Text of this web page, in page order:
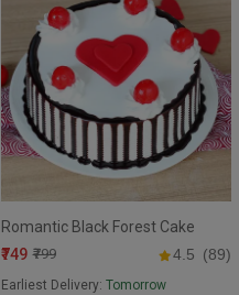
Romantic Black Forest Cake
₹749 ₹799 4.5 (89)
Earliest Delivery: Tomorrow